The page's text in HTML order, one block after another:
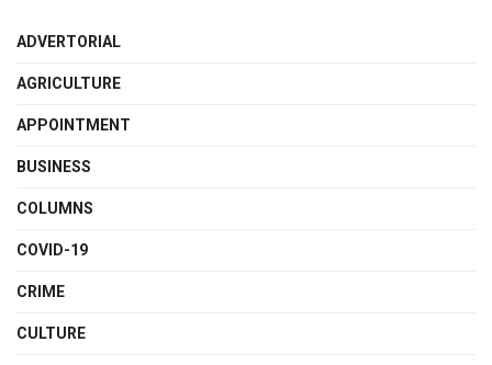
ADVERTORIAL
AGRICULTURE
APPOINTMENT
BUSINESS
COLUMNS
COVID-19
CRIME
CULTURE